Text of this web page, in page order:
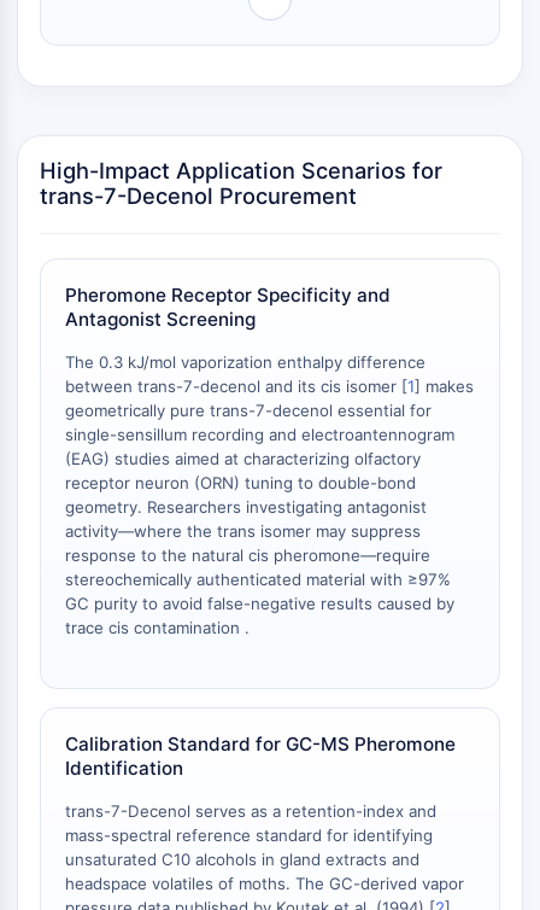
AP-1
IFNAR
PGE synthase
PD-1/PD-L1
Aryl Hydrocarbon Receptor
Complement System
STING
CCR
CXCR
NOD-like Receptor (NLR)
Glucocorticoid Receptor
Toll-like Receptor (TLR)
NO Synthase
Histamine Receptor
Interleukin Related
APOPTOSIS
Apoptosis
Ferroptosis
Intrinsic PathwaySynonyms:
Mitochondria-dependent Pathway
High-Impact Application Scenarios for
trans-7-Decenol Procurement
Pheromone Receptor Specificity and
Antagonist Screening
The 0.3 kJ/mol vaporization enthalpy difference
between trans-7-decenol and its cis isomer [1] makes
geometrically pure trans-7-decenol essential for
single-sensillum recording and electroantennogram
(EAG) studies aimed at characterizing olfactory
receptor neuron (ORN) tuning to double-bond
geometry. Researchers investigating antagonist
activity—where the trans isomer may suppress
response to the natural cis pheromone—require
stereochemically authenticated material with ≥97%
GC purity to avoid false-negative results caused by
trace cis contamination .
Calibration Standard for GC-MS Pheromone
Identification
trans-7-Decenol serves as a retention-index and
mass-spectral reference standard for identifying
unsaturated C10 alcohols in gland extracts and
headspace volatiles of moths. The GC-derived vapor